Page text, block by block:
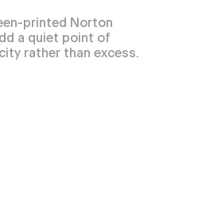
printed Norton
a quiet point of
rather than excess.